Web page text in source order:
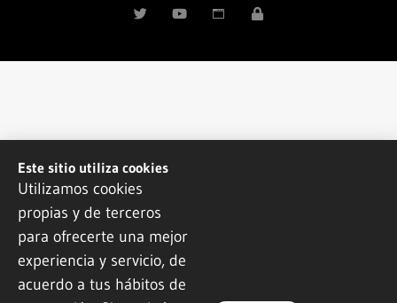
Este sitio utiliza cookies
Utilizamos cookies
propias y de terceros
para ofrecerte una mejor
experiencia y servicio, de
acuerdo a tus hábitos de